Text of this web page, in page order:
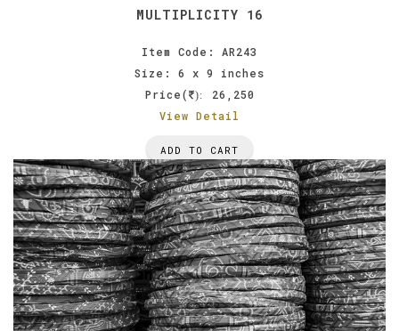
MULTIPLICITY 16
Item Code: AR243
Size: 6 x 9 inches
Price(
):
26,250
View Detail
ADD TO CART